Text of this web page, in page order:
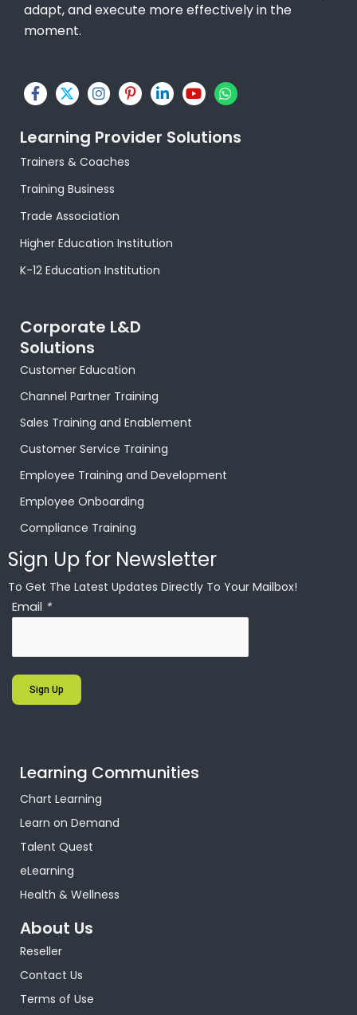
adapt, and execute more effectively in the
moment.
F
a
e
b
o
k
f
X
-
w
i
t
e
I
n
t
a
g
a
P
i
t
e
L
i
k
e
Y
o
t
u
W
h
t
s
Learning Provider Solutions
Trainers & Coaches
Training Business
Trade Association
Higher Education Institution
K-12 Education Institution
Corporate L&D
Solutions
Customer Education
Channel Partner Training
Sales Training and Enablement
Customer Service Training
Employee Training and Development
Employee Onboarding
Compliance Training
Sign Up for Newsletter
To Get The Latest Updates Directly To Your Mailbox!
Email *
Sign Up
Learning Communities
Chart Learning
Learn on Demand
Talent Quest
eLearning
Health & Wellness
About Us
Reseller
Contact Us
Terms of Use